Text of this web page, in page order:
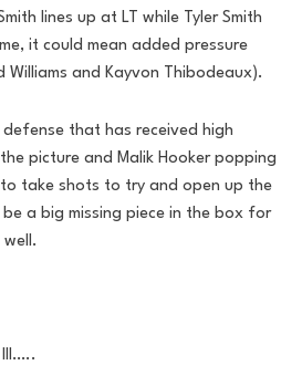
lines up at LT while Tyler Smith
it could mean added pressure
and Kayvon Thibodeaux).
that has received high
picture and Malik Hooker popping
take shots to try and open up the
a big missing piece in the box for